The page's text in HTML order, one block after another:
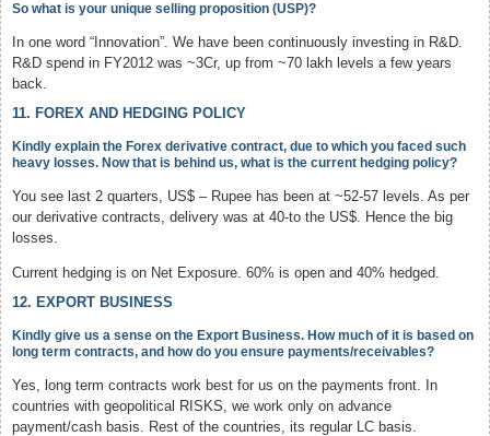
So what is your unique selling proposition (USP)?
In one word “Innovation”. We have been continuously investing in R&D.
R&D spend in FY2012 was ~3Cr, up from ~70 lakh levels a few years
back.
11. FOREX AND HEDGING POLICY
Kindly explain the Forex derivative contract, due to which you faced such
heavy losses. Now that is behind us, what is the current hedging policy?
You see last 2 quarters, US$ – Rupee has been at ~52-57 levels. As per
our derivative contracts, delivery was at 40-to the US$. Hence the big
losses.
Current hedging is on Net Exposure. 60% is open and 40% hedged.
12. EXPORT BUSINESS
Kindly give us a sense on the Export Business. How much of it is based on
long term contracts, and how do you ensure payments/receivables?
Yes, long term contracts work best for us on the payments front. In
countries with geopolitical RISKS, we work only on advance
payment/cash basis. Rest of the countries, its regular LC basis.